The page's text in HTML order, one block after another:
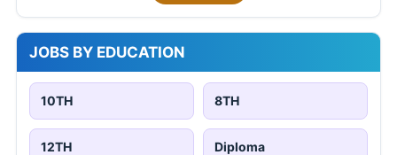
JOBS BY EDUCATION
10TH 8TH
12TH Diploma